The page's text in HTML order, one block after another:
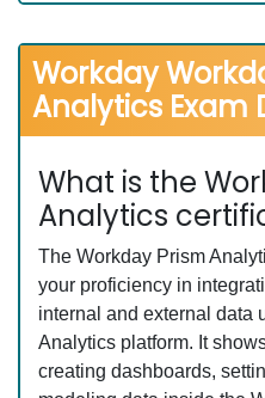
Workday
Analytics Exam
What is the
Analytics
The Workday Prism
your proficiency in
internal and external data
Analytics platform. It
creating dashboards,